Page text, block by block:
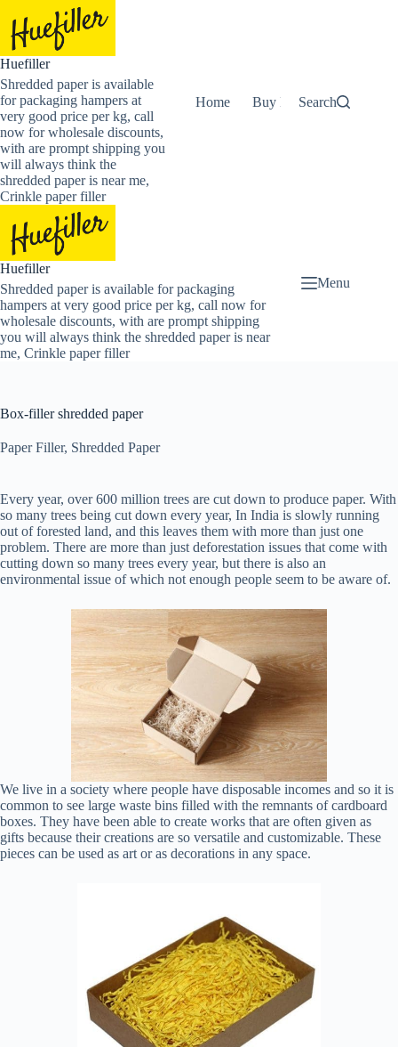
content
Huefiller
Shredded paper is available
for packaging hampers at
very good price per kg, call
now for wholesale discounts,
with are prompt shipping you
will always think the
shredded paper is near me,
Crinkle paper filler
Home Buy Now Shredded
Search
Huefiller
Shredded paper is available for packaging
hampers at very good price per kg, call now for
wholesale discounts, with are prompt shipping
you will always think the shredded paper is near
me, Crinkle paper filler
Menu
Box-filler shredded paper
Paper Filler, Shredded Paper
Every year, over 600 million trees are cut down to produce paper. With
so many trees being cut down every year, In India is slowly running
out of forested land, and this leaves them with more than just one
problem. There are more than just deforestation issues that come with
cutting down so many trees every year, but there is also an
environmental issue of which not enough people seem to be aware of.
We live in a society where people have disposable incomes and so it is
common to see large waste bins filled with the remnants of cardboard
boxes. They have been able to create works that are often given as
gifts because their creations are so versatile and customizable. These
pieces can be used as art or as decorations in any space.